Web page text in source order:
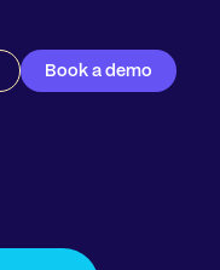
Book a demo